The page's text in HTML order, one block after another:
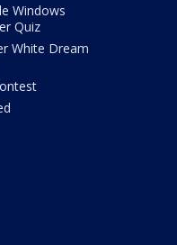
Windows
Quiz
White Dream